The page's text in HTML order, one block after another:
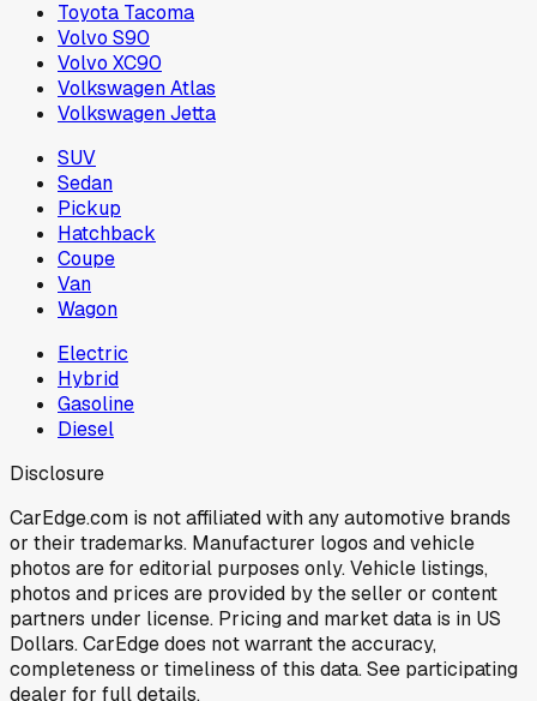
Toyota Tacoma
Volvo S90
Volvo XC90
Volkswagen Atlas
Volkswagen Jetta
SUV
Sedan
Pickup
Hatchback
Coupe
Van
Wagon
Electric
Hybrid
Gasoline
Diesel
Disclosure
CarEdge.com is not affiliated with any automotive brands
or their trademarks. Manufacturer logos and vehicle
photos are for editorial purposes only. Vehicle listings,
photos and prices are provided by the seller or content
partners under license. Pricing and market data is in US
Dollars. CarEdge does not warrant the accuracy,
completeness or timeliness of this data. See participating
dealer for full details.